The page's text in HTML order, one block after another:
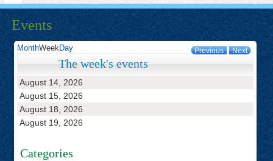
Events
Previous Next
MonthWeekDay
The week's events
August 14, 2026
August 15, 2026
August 18, 2026
August 19, 2026
Categories